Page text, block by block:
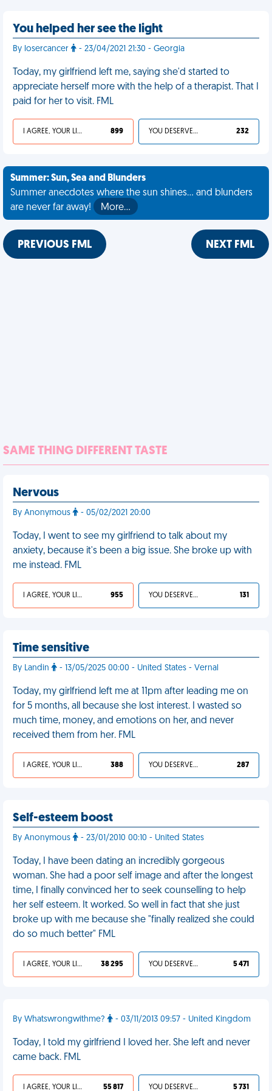
You helped her see the light
By losercancer - 23/04/2021 21:30 - Georgia
Today, my girlfriend left me, saying she'd started to
appreciate herself more with the help of a therapist. That I
paid for her to visit. FML
I AGREE, YOUR LIFE SUCKS 899 YOU DESERVED IT 232
Summer: Sun, Sea and Blunders
Summer anecdotes where the sun shines... and blunders
are never far away!
More…
PREVIOUS FML NEXT FML
SAME THING DIFFERENT TASTE
Nervous
By Anonymous - 05/02/2021 20:00
Today, I went to see my girlfriend to talk about my
anxiety, because it's been a big issue. She broke up with
me instead. FML
I AGREE, YOUR LIFE SUCKS 955 YOU DESERVED IT 131
Time sensitive
By Landin - 13/05/2025 00:00 - United States - Vernal
Today, my girlfriend left me at 11pm after leading me on
for 5 months, all because she lost interest. I wasted so
much time, money, and emotions on her, and never
received them from her. FML
I AGREE, YOUR LIFE SUCKS 388 YOU DESERVED IT 287
Self-esteem boost
By Anonymous - 23/01/2010 00:10 - United States
Today, I have been dating an incredibly gorgeous
woman. She had a poor self image and after the longest
time, I finally convinced her to seek counselling to help
her self esteem. It worked. So well in fact that she just
broke up with me because she "finally realized she could
do so much better" FML
I AGREE, YOUR LIFE SUCKS 38 295 YOU DESERVED IT 5 471
By Whatswrongwithme? - 03/11/2013 09:57 - United Kingdom
Today, I told my girlfriend I loved her. She left and never
came back. FML
I AGREE, YOUR LIFE SUCKS 55 817 YOU DESERVED IT 5 731